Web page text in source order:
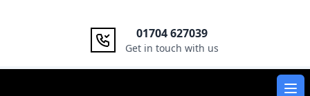
01704 627039
Get in touch with us